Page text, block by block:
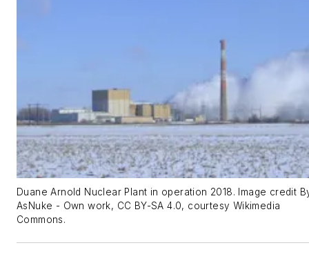
Duane Arnold Nuclear Plant in operation 2018. Image credit
AsNuke - Own work, CC BY-SA 4.0, courtesy Wikimedia
Commons.